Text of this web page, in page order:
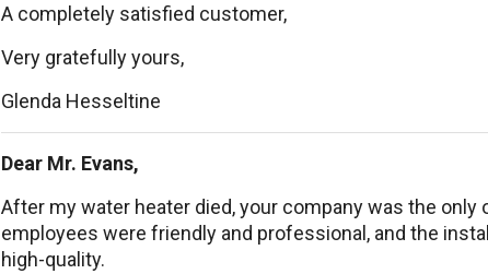
A completely satisfied customer,
Very gratefully yours,
Glenda Hesseltine
Dear Mr. Evans,
After my water heater died, your company was the only
employees were friendly and professional, and the
high-quality.